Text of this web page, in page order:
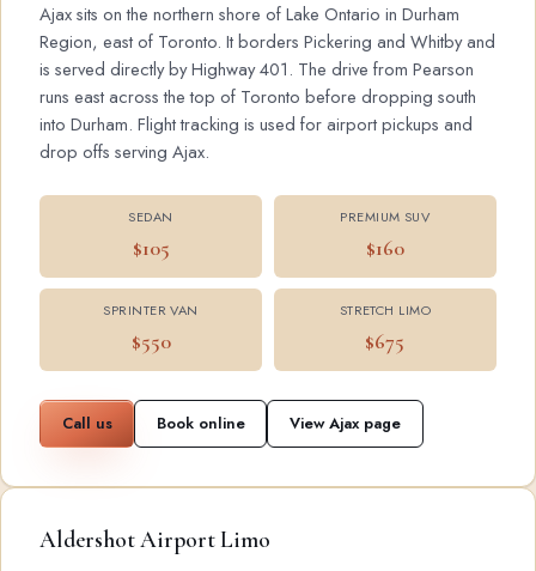
Ajax sits on the northern shore of Lake Ontario in Durham
Region, east of Toronto. It borders Pickering and Whitby and
is served directly by Highway 401. The drive from Pearson
runs east across the top of Toronto before dropping south
into Durham. Flight tracking is used for airport pickups and
drop offs serving Ajax.
SEDAN
$105
PREMIUM SUV
$160
SPRINTER VAN
$550
STRETCH LIMO
$675
Call us Book online View Ajax page
Aldershot Airport Limo